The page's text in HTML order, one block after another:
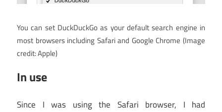
You can set DuckDuckGo as your default search engine in
most browsers including Safari and Google Chrome (Image
credit: Apple)
In use
Since I was using the Safari browser, I had